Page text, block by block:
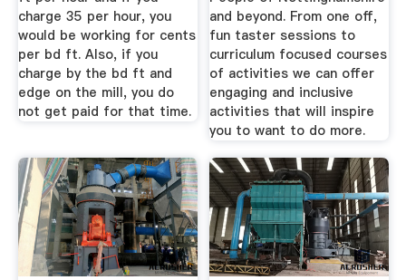
charge 35 per hour, you
would be working for cents
per bd ft. Also, if you
charge by the bd ft and
edge on the mill, you do
not get paid for that time.
and beyond. From one off,
fun taster sessions to
curriculum focused courses
of activities we can offer
engaging and inclusive
activities that will inspire
you to want to do more.